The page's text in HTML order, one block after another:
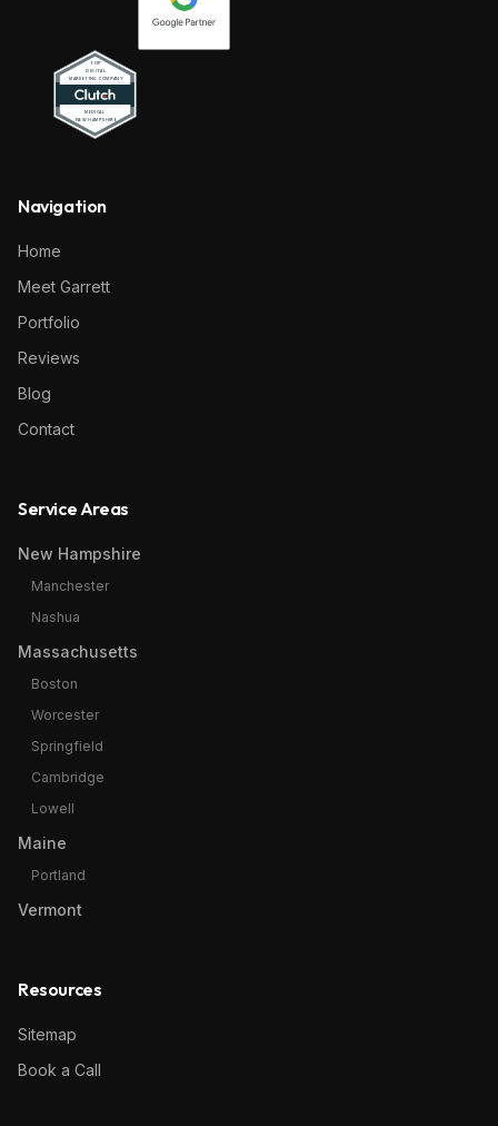
Navigation
Home
Meet Garrett
Portfolio
Reviews
Blog
Contact
Service Areas
New Hampshire
Manchester
Nashua
Massachusetts
Boston
Worcester
Springfield
Cambridge
Lowell
Maine
Portland
Vermont
Resources
Sitemap
Book a Call